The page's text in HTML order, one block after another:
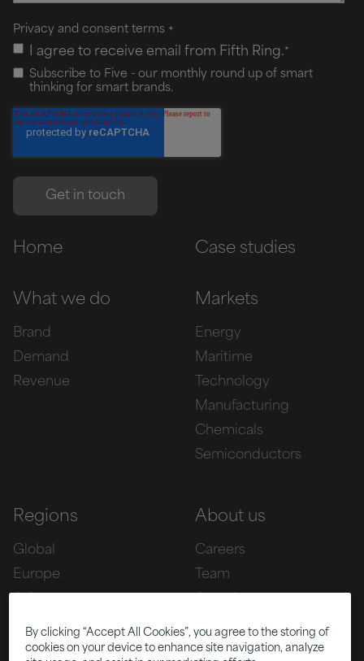
Privacy and consent terms +
I agree to receive email from Fifth Ring.*
Subscribe to Five - our monthly round up of smart
thinking for smart brands.
Home Case studies
What we do
Brand
Demand
Revenue
Markets
Energy
Maritime
Technology
Manufacturing
Chemicals
Semiconductors
Regions
Global
Europe
About us
Careers
Team
By clicking “Accept All Cookies”, you agree to the storing of
cookies on your device to enhance site navigation, analyze